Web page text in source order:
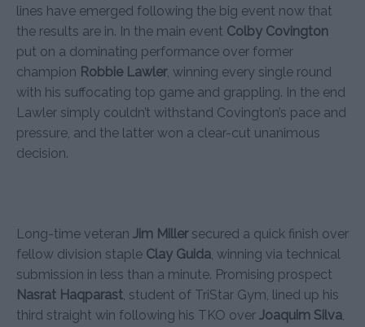
lines have emerged following the big event now that
the results are in. In the main event Colby Covington
put on a dominating performance over former
champion Robbie Lawler, winning every single round
with his suffocating top game and grappling. In the end
Lawler simply couldn’t withstand Covington’s pace and
pressure, and the latter won a clear-cut unanimous
decision.
Long-time veteran Jim Millersecured a quick finish over
fellow division staple Clay Guida, winning via technical
submission in less than a minute. Promising prospect
Nasrat Haqparast, student of TriStar Gym, lined up his
third straight win following his TKO over Joaquim Silva,